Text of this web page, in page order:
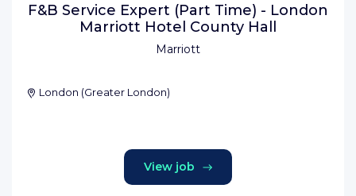
Marriott
F&B Service Expert (Part Time) - London
Marriott Hotel County Hall
London (Greater London)
View job